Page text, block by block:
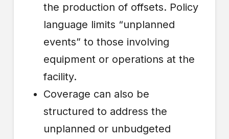
the production of offsets. Policy
language limits “unplanned
events” to those involving
equipment or operations at the
facility.
Coverage can also be
structured to address the
unplanned or unbudgeted